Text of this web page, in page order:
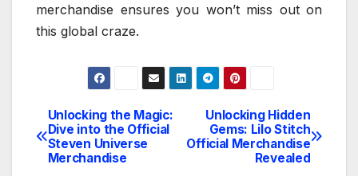
merchandise ensures you won’t miss out on
this global craze.
Post
navigation
Unlocking Hidden
Gems: Lilo Stitch
Official Merchandise
Revealed
Unlocking the Magic:
Dive into the Official
Steven Universe
Merchandise